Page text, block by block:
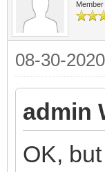
Member
08-30-
admin
OK,